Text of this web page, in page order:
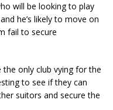
will be looking to play
he’s likely to move on
fail to secure
only club vying for the
to see if they can
suitors and secure the